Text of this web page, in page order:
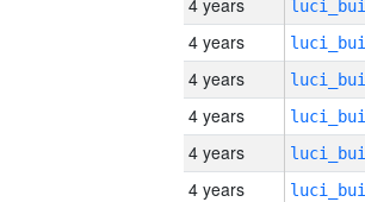
4 years
4 years
4 years
4 years
4 years
4 years